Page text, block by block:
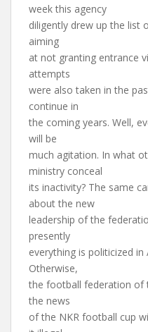
week this agency
diligently drew up the list
aiming
at not granting entrance
attempts
were also taken in the
continue in
the coming years. Well,
will be
much agitation. In what
ministry conceal
its inactivity? The same
about the new
leadership of the
presently
everything is politicized
Otherwise,
the football federation of
the news
of the NKR football cup